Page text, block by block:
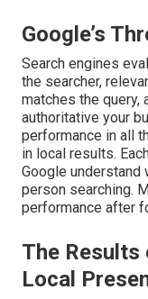
Google’s
Search engines
the searcher,
matches the query,
authoritative your
performance in all
in local results.
Google
person searching.
performance after
The Results
Local